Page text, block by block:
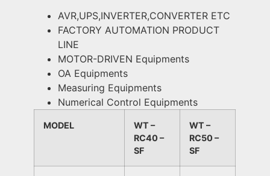
AVR,UPS,INVERTER,CONVERTER ETC
FACTORY AUTOMATION PRODUCT
LINE
MOTOR-DRIVEN Equipments
OA Equipments
Measuring Equipments
Numerical Control Equipments
MODEL
WT –
RC40 –
SF
WT –
RC50 –
SF